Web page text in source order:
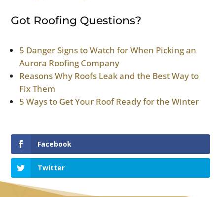
Got Roofing Questions?
5 Danger Signs to Watch for When Picking an
Aurora Roofing Company
Reasons Why Roofs Leak and the Best Way to
Fix Them
5 Ways to Get Your Roof Ready for the Winter
Facebook
Twitter